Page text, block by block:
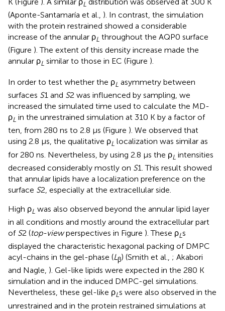
L
(Aponte-Santamaría et al., ). In contrast, the simulation
with the protein restrained showed a considerable
increase of the annular ρL throughout the AQP0 surface
(Figure ). The extent of this density increase made the
annular ρL similar to those in EC (Figure ).
In order to test whether the ρL asymmetry between
surfaces S1 and S2 was influenced by sampling, we
increased the simulated time used to calculate the MD-
ρL in the unrestrained simulation at 310 K by a factor of
ten, from 280 ns to 2.8 μs (Figure ). We observed that
using 2.8 μs, the qualitative ρL localization was similar as
for 280 ns. Nevertheless, by using 2.8 μs the ρL intensities
decreased considerably mostly on S1. This result showed
that annular lipids have a localization preference on the
surface S2, especially at the extracellular side.
High ρL was also observed beyond the annular lipid layer
in all conditions and mostly around the extracellular part
of S2 (top-viewperspectives in Figure ). These ρLs
displayed the characteristic hexagonal packing of DMPC
acyl-chains in the gel-phase (Lβ) (Smith et al., ; Akabori
and Nagle, ). Gel-like lipids were expected in the 280 K
simulation and in the induced DMPC-gel simulations.
Nevertheless, these gel-like ρLs were also observed in the
unrestrained and in the protein restrained simulations at